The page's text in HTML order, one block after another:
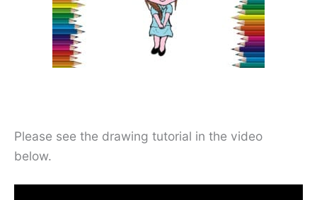
Please see the drawing tutorial in the video
below.